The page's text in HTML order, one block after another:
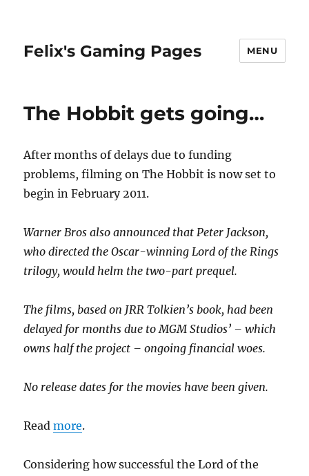
Felix's Gaming Pages MENU
The Hobbit gets going…
After months of delays due to funding
problems, filming on The Hobbit is now set to
begin in February 2011.
Warner Bros also announced that Peter Jackson,
who directed the Oscar-winning Lord of the Rings
trilogy, would helm the two-part prequel.
The films, based on JRR Tolkien’s book, had been
delayed for months due to MGM Studios’ – which
owns half the project – ongoing financial woes.
No release dates for the movies have been given.
Readmore.
Considering how successful the Lord of the